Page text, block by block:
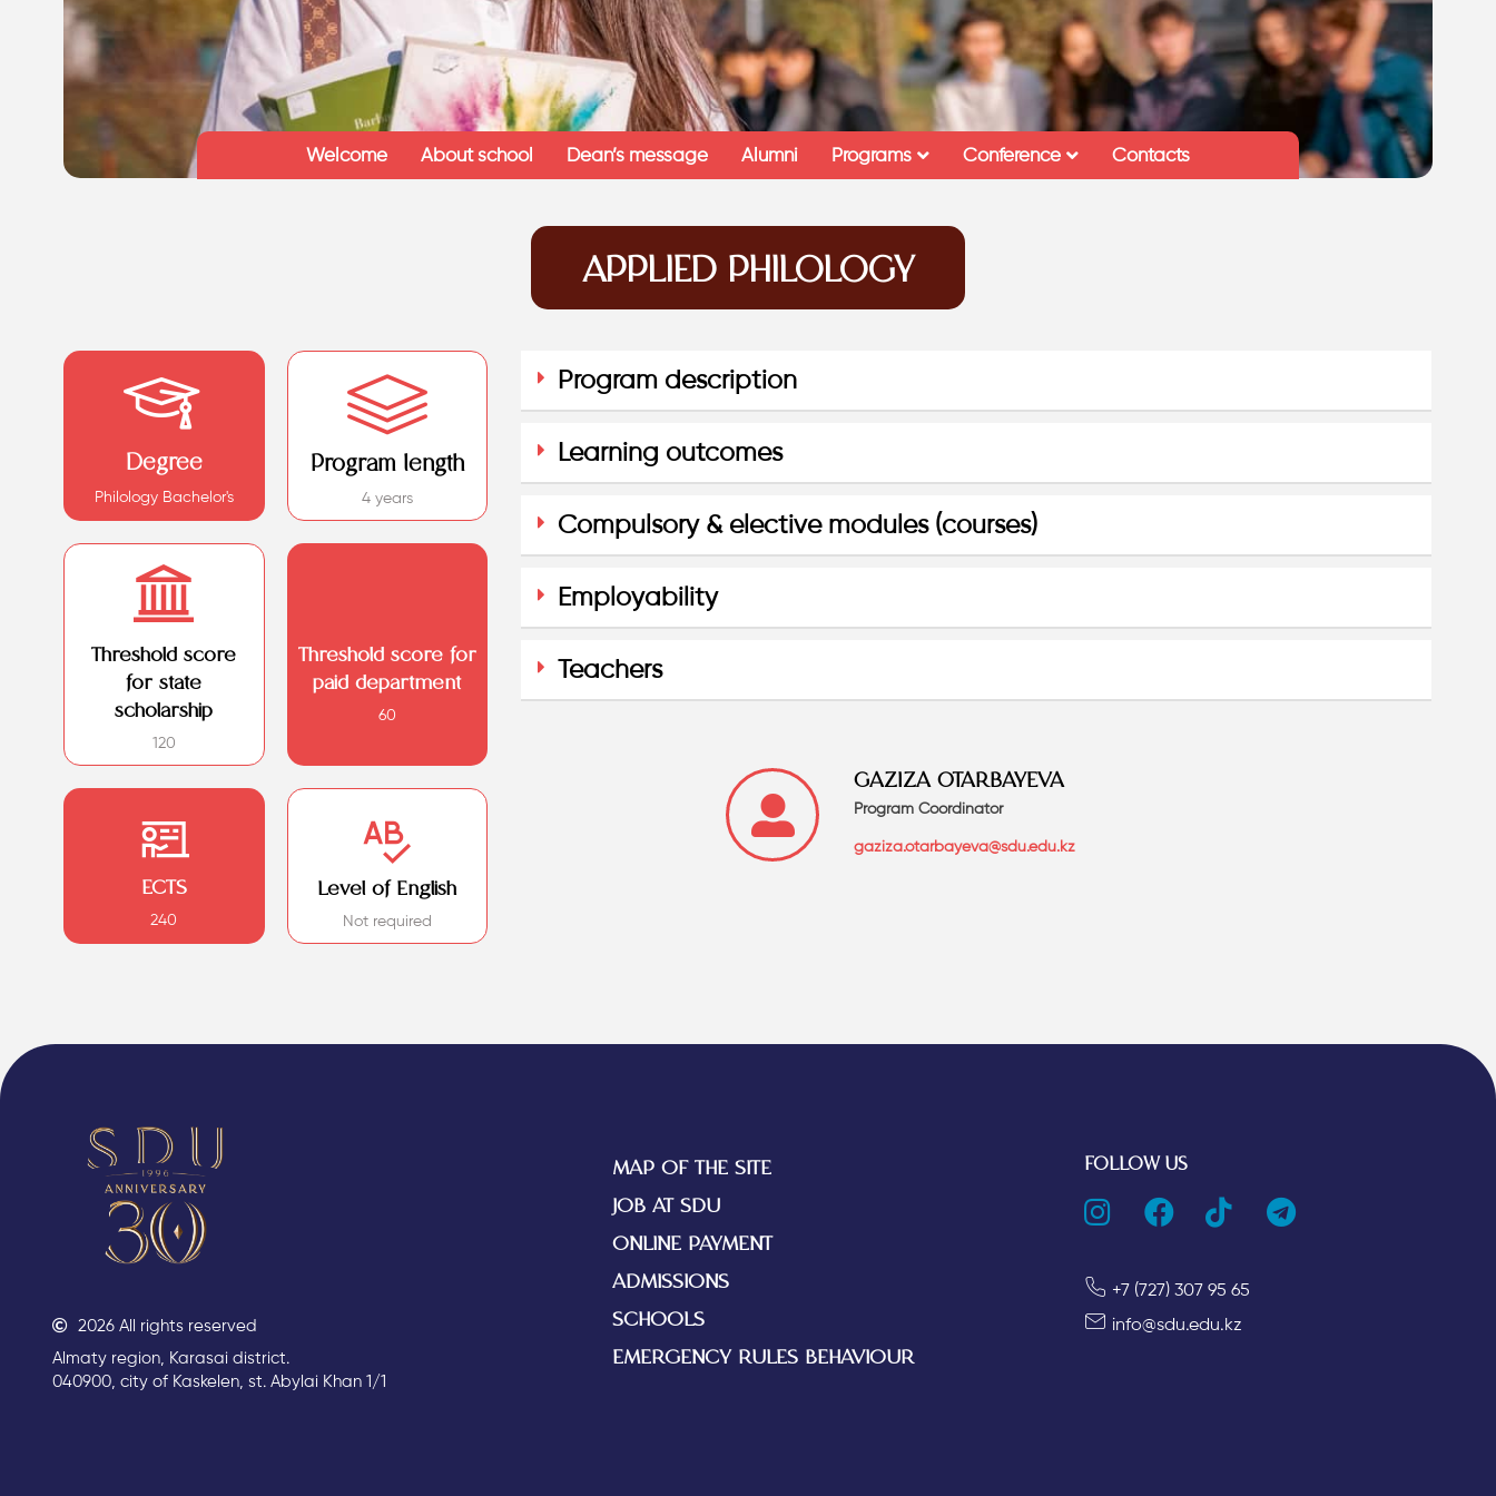
Welcome About school Dean’s message Alumni Programs Conference Contacts
APPLIED PHILOLOGY
Degree
Philology Bachelor's
Program length
4 years
Threshold score
for state
scholarship
120
Threshold score for
paid department
60
ECTS
240
Level of English
Not required
Program description
Learning outcomes
Compulsory & elective modules (courses)
Employability
Teachers
GAZIZA OTARBAYEVA
Program Coordinator
gaziza.otarbayeva@sdu.edu.kz
2026 All rights reserved
Almaty region, Karasai district.
040900, city of Kaskelen, st. Abylai Khan 1/1
MAP OF THE SITE
JOB AT SDU
ONLINE PAYMENT
ADMISSIONS
SCHOOLS
EMERGENCY RULES BEHAVIOUR
FOLLOW US
+7 (727) 307 95 65
info@sdu.edu.kz